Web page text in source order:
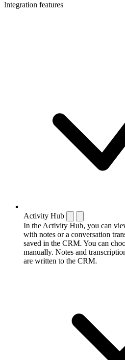
Integration features
Activity Hub
In the Activity Hub, you can
with notes or a conversation
saved in the CRM. You can
manually. Notes and
are written to the CRM.